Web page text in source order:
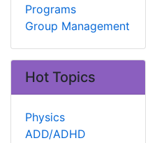
Programs
Group Management
Hot Topics
Physics
ADD/ADHD